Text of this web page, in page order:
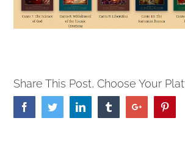
Share This Post, Choose Your
FacebookTwitterLinkedin TumblrGoogle+